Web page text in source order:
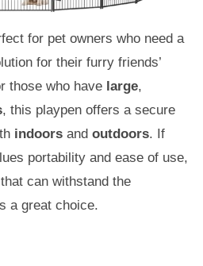
for pet owners who need a
for their furry friends’
those who have large,
, this playpen offers a secure
indoors and outdoors. If
portability and ease of use,
can withstand the
a great choice.